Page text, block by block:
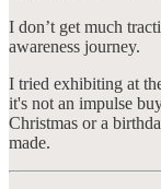
I don’t get much
awareness journey.
I tried exhibiting at
it's not an impulse
Christmas or a
made.